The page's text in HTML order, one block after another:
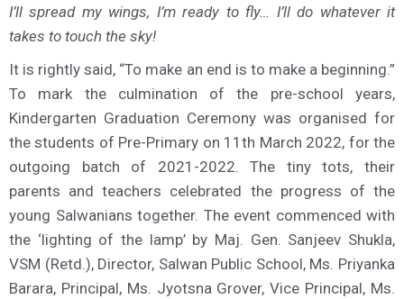
I’ll spread my wings, I’m ready to fly… I’ll do whatever it
takes to touch the sky!
It is rightly said, “To make an end is to make a beginning.”
To mark the culmination of the pre-school years,
Kindergarten Graduation Ceremony was organised for
the students of Pre-Primary on 11th March 2022, for the
outgoing batch of 2021-2022. The tiny tots, their
parents and teachers celebrated the progress of the
young Salwanians together. The event commenced with
the ‘lighting of the lamp’ by Maj. Gen. Sanjeev Shukla,
VSM (Retd.), Director, Salwan Public School, Ms. Priyanka
Barara, Principal, Ms. Jyotsna Grover, Vice Principal, Ms.